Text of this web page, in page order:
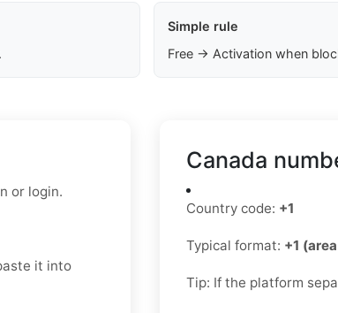
Simple rule
Free → Activation when
or login.
it into
Canada
Country code: +1
Typical format: +1
Tip: If the platform